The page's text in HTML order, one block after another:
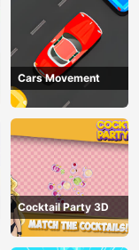
Cars Movement
Cocktail Party 3D